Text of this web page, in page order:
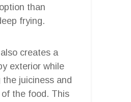
than
frying.
creates a
exterior while
the juiciness and
the food. This